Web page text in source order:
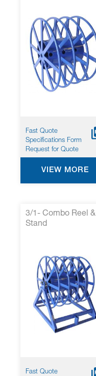
Fast Quote
Specifications Form
Request for Quote
VIEW MORE
3/1- Combo Reel &
Stand
Fast Quote